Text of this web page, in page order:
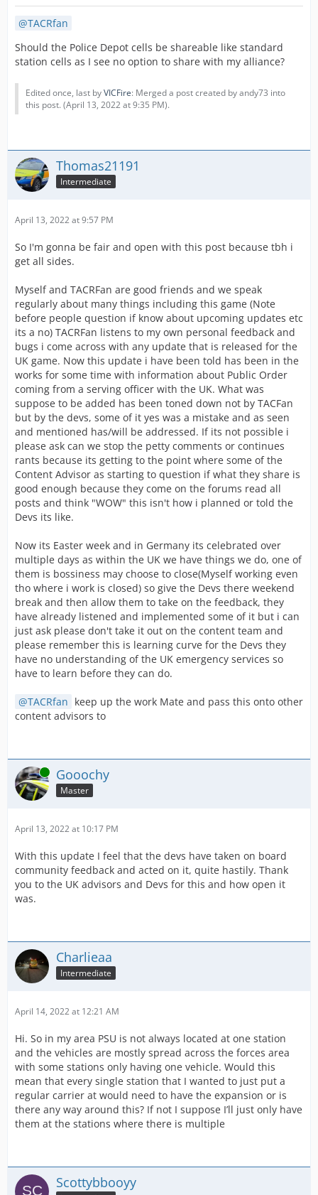
TACRfan
Should the Police Depot cells be shareable like standard
station cells as I see no option to share with my alliance?
Edited once, last byVICFire: Merged a post created by andy73 into
this post. (April 13, 2022 at 9:35 PM).
Thomas21191
Intermediate
April 13, 2022 at 9:57 PM
So I'm gonna be fair and open with this post because tbh i
get all sides.
Myself and TACRFan are good friends and we speak
regularly about many things including this game (Note
before people question if know about upcoming updates etc
its a no) TACRFan listens to my own personal feedback and
bugs i come across with any update that is released for the
UK game. Now this update i have been told has been in the
works for some time with information about Public Order
coming from a serving officer with the UK. What was
suppose to be added has been toned down not by TACFan
but by the devs, some of it yes was a mistake and as seen
and mentioned has/will be addressed. If its not possible i
please ask can we stop the petty comments or continues
rants because its getting to the point where some of the
Content Advisor as starting to question if what they share is
good enough because they come on the forums read all
posts and think "WOW" this isn't how i planned or told the
Devs its like.
Now its Easter week and in Germany its celebrated over
multiple days as within the UK we have things we do, one of
them is bossiness may choose to close(Myself working even
tho where i work is closed) so give the Devs there weekend
break and then allow them to take on the feedback, they
have already listened and implemented some of it but i can
just ask please don't take it out on the content team and
please remember this is learning curve for the Devs they
have no understanding of the UK emergency services so
have to learn before they can do.
TACRfan keep up the work Mate and pass this onto other
content advisors to
Online Gooochy
Master
April 13, 2022 at 10:17 PM
With this update I feel that the devs have taken on board
community feedback and acted on it, quite hastily. Thank
you to the UK advisors and Devs for this and how open it
was.
Charlieaa
Intermediate
April 14, 2022 at 12:21 AM
Hi. So in my area PSU is not always located at one station
and the vehicles are mostly spread across the forces area
with some stations only having one vehicle. Would this
mean that every single station that I wanted to just put a
regular carrier at would need to have the expansion or is
there any way around this? If not I suppose I’ll just only have
them at the stations where there is multiple
Scottybbooyy